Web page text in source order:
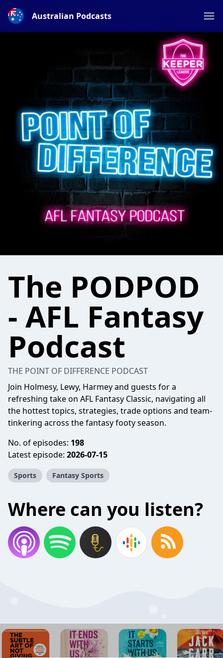
Australian Podcasts
The PODPOD
- AFL Fantasy
Podcast
THE POINT OF DIFFERENCE PODCAST
Join Holmesy, Lewy, Harmey and guests for a
refreshing take on AFL Fantasy Classic, navigating all
the hottest topics, strategies, trade options and team-
tinkering across the fantasy footy season.
No. of episodes: 198
Latest episode: 2026-07-15
Sports Fantasy Sports
Where can you listen?